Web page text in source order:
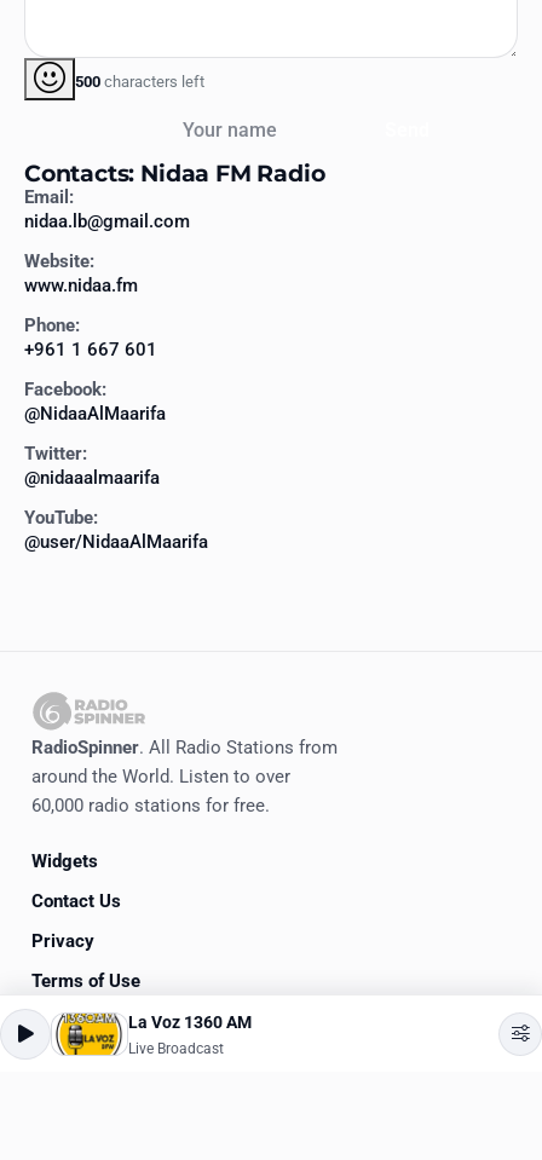
500 characters left
Contacts: Nidaa FM Radio
Email:
nidaa.lb@gmail.com
Website:
www.nidaa.fm
Phone:
+961 1 667 601
Facebook:
@NidaaAlMaarifa
Twitter:
@nidaaalmaarifa
YouTube:
@user/NidaaAlMaarifa
RadioSpinner. All Radio Stations from
around the World. Listen to over
60,000 radio stations for free.
Widgets
Contact Us
Privacy
Terms of Use
© 2020-2026RadioSpinner
La Voz 1360 AM
Live Broadcast